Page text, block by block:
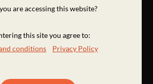
are accessing this website?
this site you agree to:
conditions
Privacy Policy